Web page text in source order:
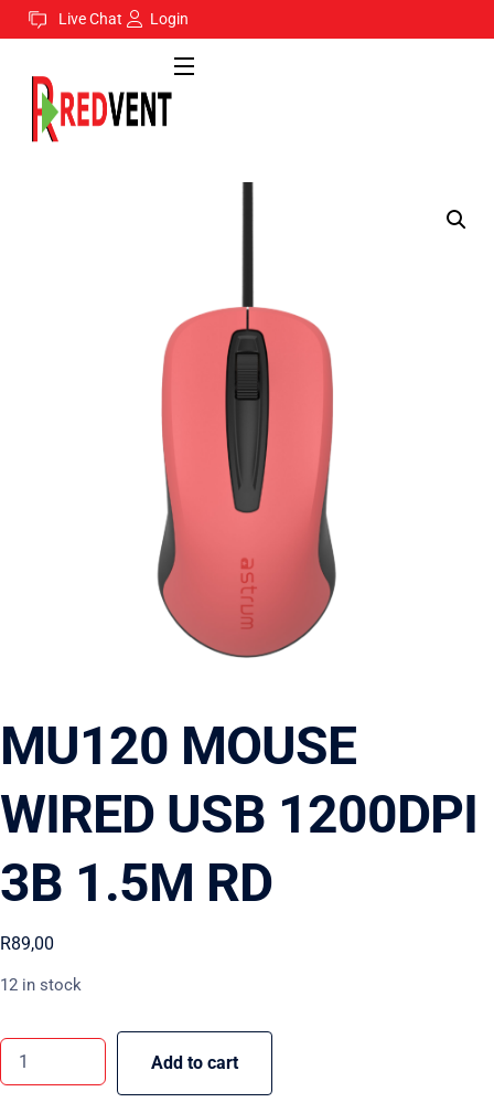
Live Chat Login
MU120 MOUSE
WIRED USB 1200DPI
3B 1.5M RD
R89,00
12 in stock
Add to cart